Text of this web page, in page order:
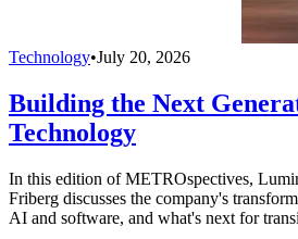
Technology•July 20, 2026
Building the Next
Technology
In this edition of METROspectives,
Friberg discusses the company's
AI and software, and what's next for